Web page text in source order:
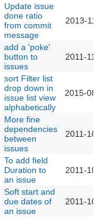
Update issue
done ratio
from commit
message
2013-11-
add a 'poke'
button to
issues
2011-11-
sort Filter list
drop down in
issue list view
alphabetically
2015-08-
More fine
dependencies
between
issues
2011-10-
To add field
Duration to
an issue
2011-10-
Soft start and
due dates of
an issue
2011-10-